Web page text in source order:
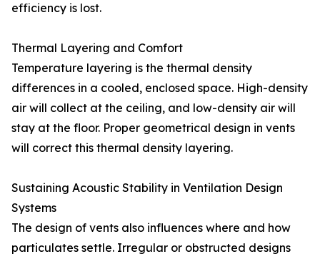
efficiency is lost.
Thermal Layering and Comfort
Temperature layering is the thermal density
differences in a cooled, enclosed space. High-density
air will collect at the ceiling, and low-density air will
stay at the floor. Proper geometrical design in vents
will correct this thermal density layering.
Sustaining Acoustic Stability in Ventilation Design
Systems
The design of vents also influences where and how
particulates settle. Irregular or obstructed designs